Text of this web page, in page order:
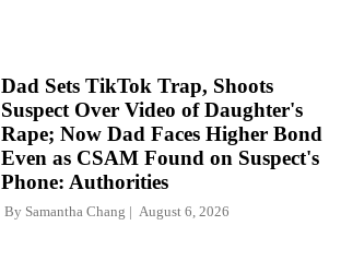
Dad Sets TikTok Trap, Shoots
Suspect Over Video of Daughter's
Rape; Now Dad Faces Higher Bond
Even as CSAM Found on Suspect's
Phone: Authorities
By Samantha Chang August 6, 2026